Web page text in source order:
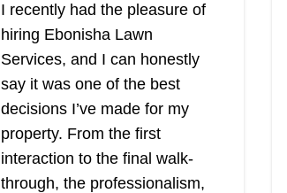
edging, pruning, and weed control.
Locally owned and operated, their
professionals boast many years of
experience.
Show More...
Get a Quote
I recently had the pleasure of
hiring Ebonisha Lawn
Services, and I can honestly
say it was one of the best
decisions I’ve made for my
property. From the first
interaction to the final walk-
through, the professionalism,